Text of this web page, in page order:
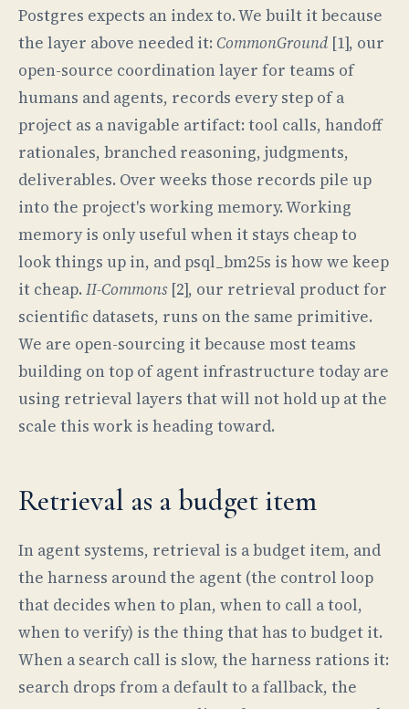
Postgres expects an index to. We built it because
the layer above needed it: CommonGround [1], our
open-source coordination layer for teams of
humans and agents, records every step of a
project as a navigable artifact: tool calls, handoff
rationales, branched reasoning, judgments,
deliverables. Over weeks those records pile up
into the project's working memory. Working
memory is only useful when it stays cheap to
look things up in, and psql_bm25s is how we keep
it cheap. II-Commons[2], our retrieval product for
scientific datasets, runs on the same primitive.
We are open-sourcing it because most teams
building on top of agent infrastructure today are
using retrieval layers that will not hold up at the
scale this work is heading toward.
Retrieval as a budget item
In agent systems, retrieval is a budget item, and
the harness around the agent (the control loop
that decides when to plan, when to call a tool,
when to verify) is the thing that has to budget it.
When a search call is slow, the harness rations it:
search drops from a default to a fallback, the